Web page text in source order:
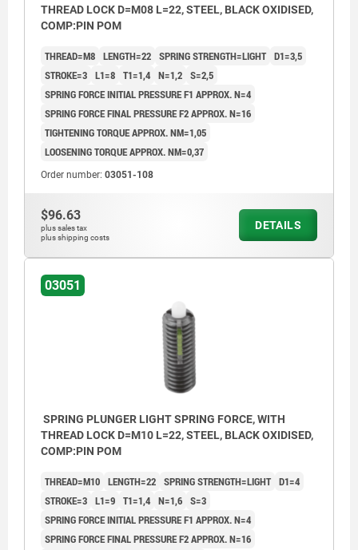
THREAD LOCK D=M08 L=22, STEEL, BLACK OXIDISED,
COMP:PIN POM
THREAD=M8 LENGTH=22 SPRING STRENGTH=LIGHT D1=3,5
STROKE=3 L1=8 T1=1,4 N=1,2 S=2,5
SPRING FORCE INITIAL PRESSURE F1 APPROX. N=4
SPRING FORCE FINAL PRESSURE F2 APPROX. N=16
TIGHTENING TORQUE APPROX. NM=1,05
LOOSENING TORQUE APPROX. NM=0,37
Order number: 03051-108
$96.63
plus sales tax
plus shipping costs
DETAILS
03051
SPRING PLUNGER LIGHT SPRING FORCE, WITH
THREAD LOCK D=M10 L=22, STEEL, BLACK OXIDISED,
COMP:PIN POM
THREAD=M10 LENGTH=22 SPRING STRENGTH=LIGHT D1=4
STROKE=3 L1=9 T1=1,4 N=1,6 S=3
SPRING FORCE INITIAL PRESSURE F1 APPROX. N=4
SPRING FORCE FINAL PRESSURE F2 APPROX. N=16